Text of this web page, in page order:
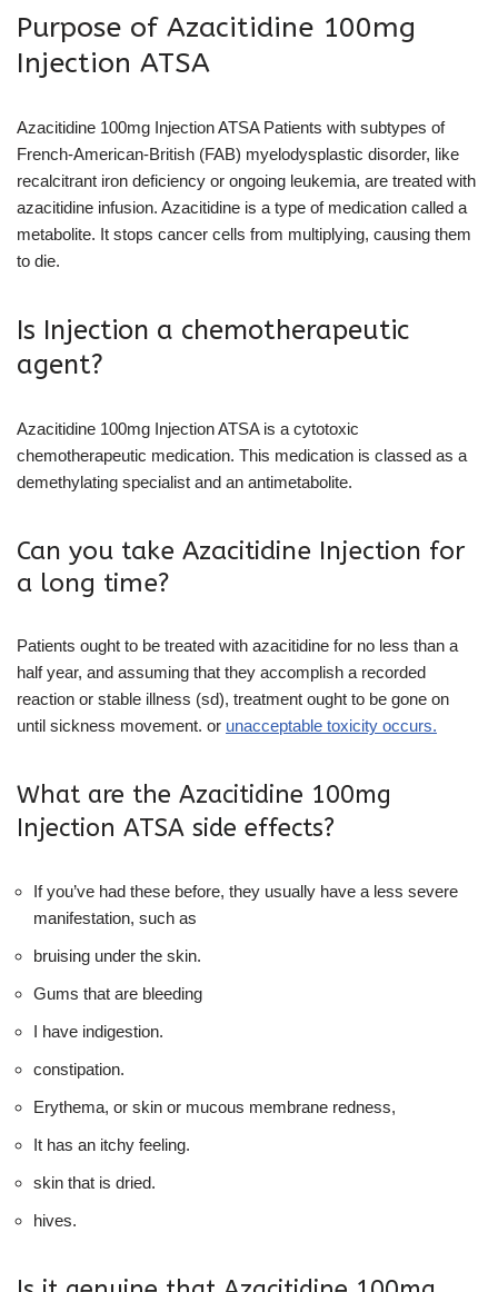
Purpose of Azacitidine 100mg
Injection ATSA
Azacitidine 100mg Injection ATSA Patients with subtypes of
French-American-British (FAB) myelodysplastic disorder, like
recalcitrant iron deficiency or ongoing leukemia, are treated with
azacitidine infusion. Azacitidine is a type of medication called a
metabolite. It stops cancer cells from multiplying, causing them
to die.
Is Injection a chemotherapeutic
agent?
Azacitidine 100mg Injection ATSA is a cytotoxic
chemotherapeutic medication. This medication is classed as a
demethylating specialist and an antimetabolite.
Can you take Azacitidine Injection for
a long time?
Patients ought to be treated with azacitidine for no less than a
half year, and assuming that they accomplish a recorded
reaction or stable illness (sd), treatment ought to be gone on
until sickness movement. or unacceptable toxicity occurs.
What are the Azacitidine 100mg
Injection ATSA side effects?
If you’ve had these before, they usually have a less severe
manifestation, such as
bruising under the skin.
Gums that are bleeding
I have indigestion.
constipation.
Erythema, or skin or mucous membrane redness,
It has an itchy feeling.
skin that is dried.
hives.